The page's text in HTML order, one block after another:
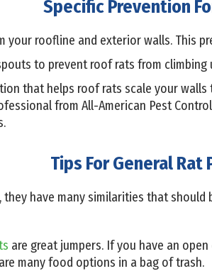
Specific Prevention
your roofline and exterior walls. This
to prevent roof rats from climbing
that helps roof rats scale your
from All-American Pest
Tips For General Rat
have many similarities that
are great jumpers. If you have an
many food options in a bag of trash.